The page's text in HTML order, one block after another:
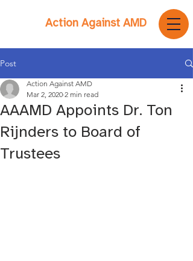
Action Against AMD
Post
AAAMD Appoints Dr. Ton
Rijnders to Board of
Trustees
Action Against AMD
Mar 2, 2020 2 min read